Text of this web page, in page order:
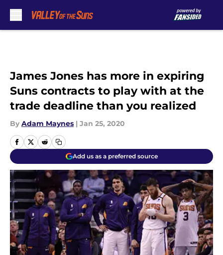
James Jones has more in expiring
Suns contracts to play with at the
trade deadline than you realized
By Adam Maynes | Jan 25, 2020
Add us as a preferred source